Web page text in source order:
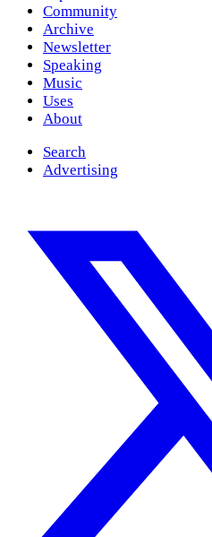
Community
Archive
Newsletter
Speaking
Music
Uses
About
Search
Advertising